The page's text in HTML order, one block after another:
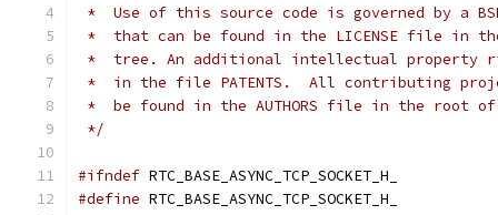
*  Use of this source code is governed by a
*  that can be found in the LICENSE file in
*  tree. An additional intellectual property
*  in the file PATENTS.  All contributing
*  be found in the AUTHORS file in the root
*/
#ifndef RTC_BASE_ASYNC_TCP_SOCKET_H_
#define RTC_BASE_ASYNC_TCP_SOCKET_H_